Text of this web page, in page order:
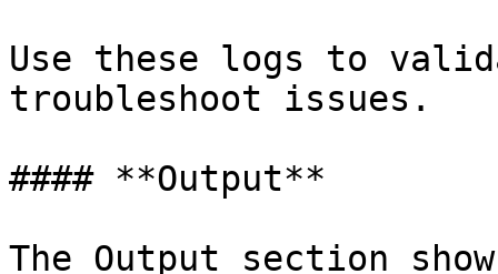
Use these logs to
troubleshoot issues.
#### **Output**
The Output section